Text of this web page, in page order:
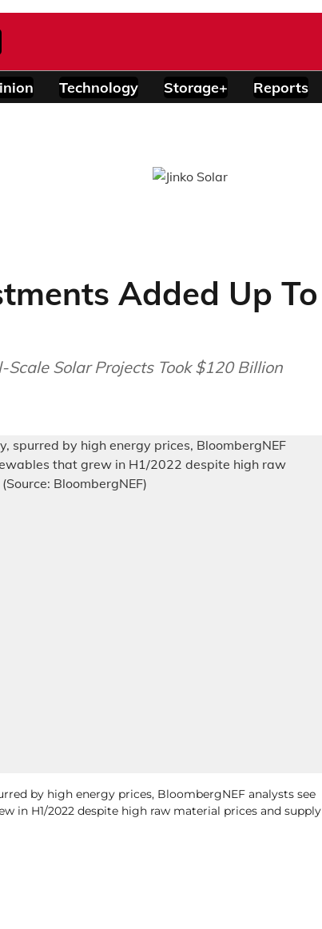
Technology Storage+ Reports
Added Up To
Solar Projects Took $120 Billion
by high energy prices, BloombergNEF analysts see
in H1/2022 despite high raw material prices and supply